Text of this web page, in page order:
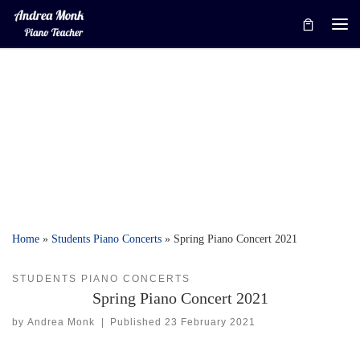
Skip to content
Home » Students Piano Concerts » Spring Piano Concert 2021
STUDENTS PIANO CONCERTS
Spring Piano Concert 2021
by Andrea Monk Published23 February 2021